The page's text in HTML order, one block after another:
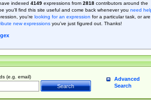
indexed 4149expressions from 2818contributors around the
you'll find this site useful and come back whenever you need
you're looking for an expression for a particular task, or are
new expressionsyou’ve just figured out. Thanks!
(e.g. email)
Advanced
Search